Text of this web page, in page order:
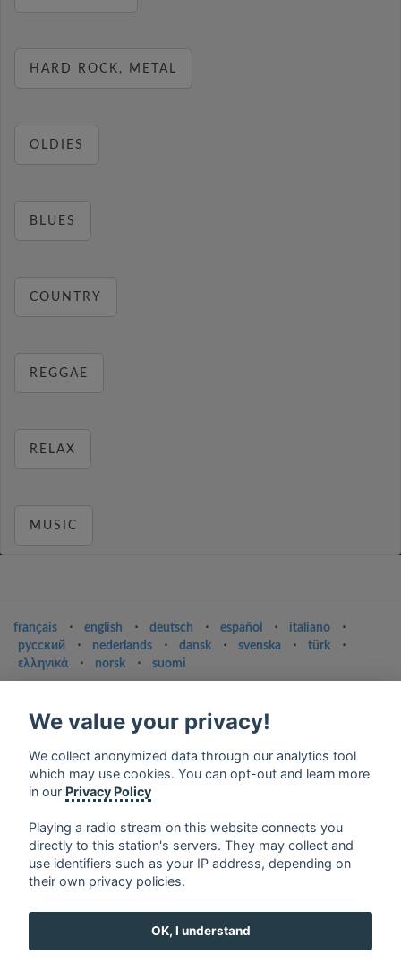
HARD ROCK, METAL
OLDIES
BLUES
COUNTRY
REGGAE
RELAX
MUSIC
français ⋅ english ⋅ deutsch ⋅ español ⋅ italiano
⋅
русский
⋅ nederlands ⋅ dansk ⋅ svenska ⋅ türk
⋅
ελληνικά
⋅ norsk ⋅ suomi
Terms of service
Privacy Policy
Google Play and the Google Play logo are trademarks of Google Inc.
We value your privacy!
We collect anonymized data through our analytics tool
which may use cookies. You can opt-out and learn more
in our Privacy Policy
Playing a radio stream on this website connects you
directly to this station's servers. They may collect and
use identifiers such as your IP address, depending on
their own privacy policies.
OK, I understand